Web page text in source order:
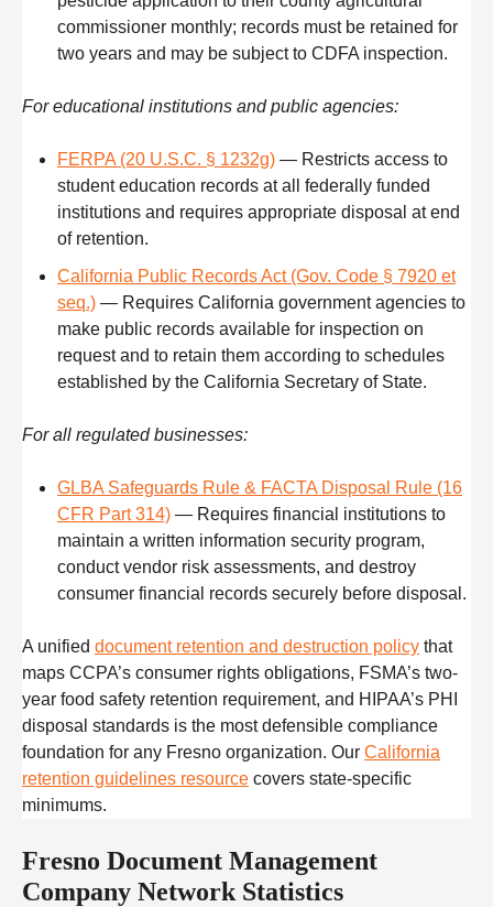
commissioner monthly; records must be retained for
two years and may be subject to CDFA inspection.
For educational institutions and public agencies:
FERPA (20 U.S.C. § 1232g) — Restricts access to
student education records at all federally funded
institutions and requires appropriate disposal at end
of retention.
California Public Records Act (Gov. Code § 7920 et
seq.) — Requires California government agencies to
make public records available for inspection on
request and to retain them according to schedules
established by the California Secretary of State.
For all regulated businesses:
GLBA Safeguards Rule & FACTA Disposal Rule (16
CFR Part 314) — Requires financial institutions to
maintain a written information security program,
conduct vendor risk assessments, and destroy
consumer financial records securely before disposal.
A unified document retention and destruction policy that
maps CCPA’s consumer rights obligations, FSMA’s two-
year food safety retention requirement, and HIPAA’s PHI
disposal standards is the most defensible compliance
foundation for any Fresno organization. Our California
retention guidelines resource covers state-specific
minimums.
Fresno Document Management
Company Network Statistics